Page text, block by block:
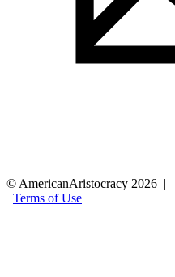
© AmericanAristocracy 2026 |
Terms of Use